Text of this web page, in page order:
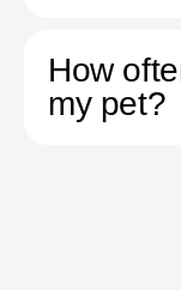
How
my pet?